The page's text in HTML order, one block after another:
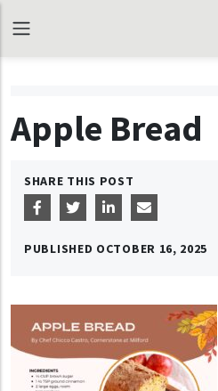
Apple Bread
SHARE THIS POST
PUBLISHED OCTOBER 16, 2025